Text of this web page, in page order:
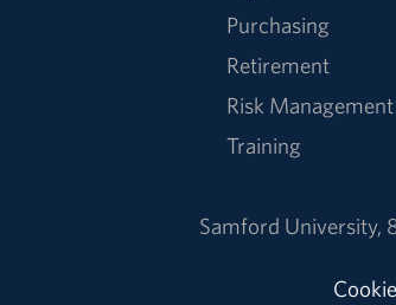
Purchasing
Retirement
Risk Management
Training
Samford University,